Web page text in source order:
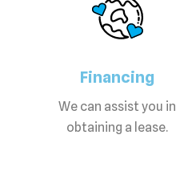
Financing
We can assist you in
obtaining a lease.